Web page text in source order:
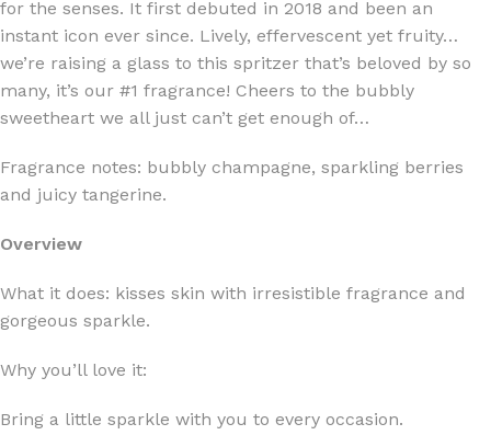
for the senses. It first debuted in 2018 and been an
instant icon ever since. Lively, effervescent yet fruity…
we’re raising a glass to this spritzer that’s beloved by so
many, it’s our #1 fragrance! Cheers to the bubbly
sweetheart we all just can’t get enough of…
Fragrance notes: bubbly champagne, sparkling berries
and juicy tangerine.
Overview
What it does: kisses skin with irresistible fragrance and
gorgeous sparkle.
Why you’ll love it:
Bring a little sparkle with you to every occasion.